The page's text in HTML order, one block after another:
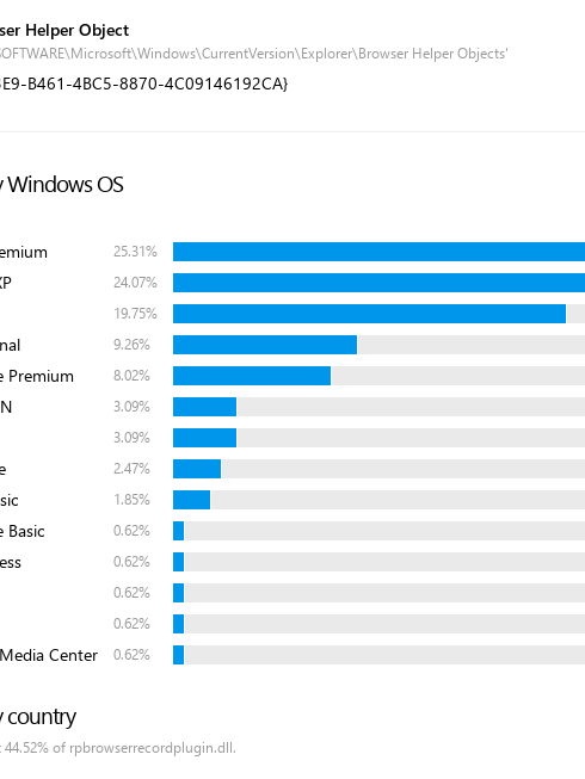
Helper Object
Helper Objects'
B461-4BC5-8870-4C09146192CA}
OS
25.31%
24.07%
19.75%
9.26%
Premium 8.02%
3.09%
3.09%
2.47%
1.85%
Basic 0.62%
0.62%
0.62%
0.62%
Center 0.62%
country
44.52% of rpbrowserrecordplugin.dll.